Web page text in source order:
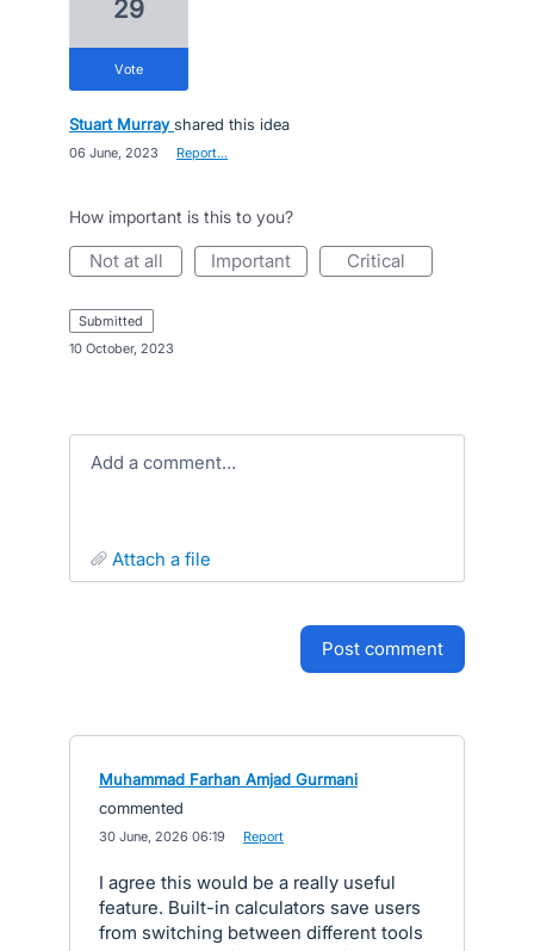
29
vote
Stuart Murray shared this idea
06 June, 2023 Report…
How important is this to you?
not at all important critical
submitted
10 October, 2023
Add a comment…
attach a file
post comment
Muhammad Farhan Amjad Gurmani
commented
30 June, 2026 06:19 Report
I agree this would be a really useful
feature. Built-in calculators save users
from switching between different tools